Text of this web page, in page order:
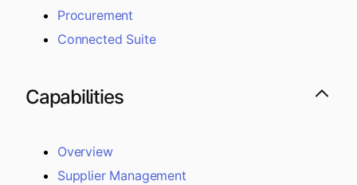
Procurement
Connected Suite
Capabilities
Overview
Supplier Management